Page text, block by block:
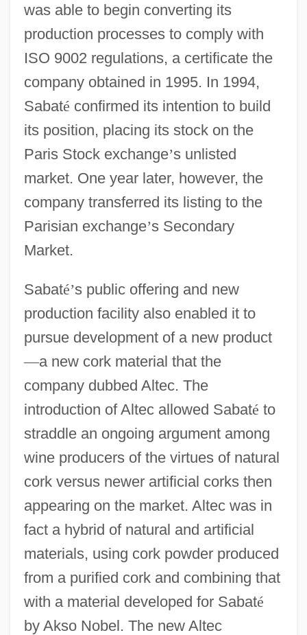
was able to begin converting its
production processes to comply with
ISO 9002 regulations, a certificate the
company obtained in 1995. In 1994,
Sabaté confirmed its intention to build
its position, placing its stock on the
Paris Stock exchange’s unlisted
market. One year later, however, the
company transferred its listing to the
Parisian exchange’s Secondary
Market.
Sabaté’s public offering and new
production facility also enabled it to
pursue development of a new product
—a new cork material that the
company dubbed Altec. The
introduction of Altec allowed Sabaté to
straddle an ongoing argument among
wine producers of the virtues of natural
cork versus newer artificial corks then
appearing on the market. Altec was in
fact a hybrid of natural and artificial
materials, using cork powder produced
from a purified cork and combining that
with a material developed for Sabaté
by Akso Nobel. The new Altec